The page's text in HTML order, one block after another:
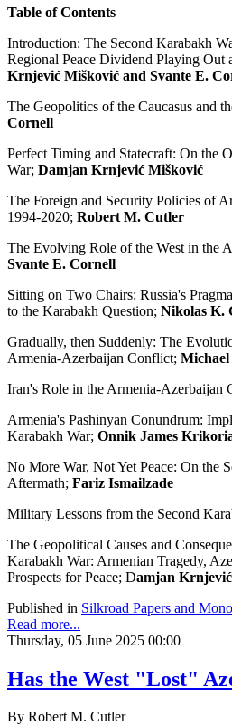
Table of Contents
Introduction: The Second Karabakh
Regional Peace Dividend Playing Out
Krnjević Mišković and Svante E.
The Geopolitics of the Caucasus and
Cornell
Perfect Timing and Statecraft: On the
War; Damjan Krnjević Mišković
The Foreign and Security Policies of
1994-2020; Robert M. Cutler
The Evolving Role of the West in the
Svante E. Cornell
Sitting on Two Chairs: Russia's
to the Karabakh Question; Nikolas K.
Gradually, then Suddenly: The
Armenia-Azerbaijan Conflict; Michael
Iran's Role in the Armenia-Azerbaijan
Armenia's Pashinyan Conundrum:
Karabakh War; Onnik James
No More War, Not Yet Peace: On the
Aftermath; Fariz Ismailzade
Military Lessons from the Second
The Geopolitical Causes and
Karabakh War: Armenian Tragedy,
Prospects for Peace; Damjan
Published in Silkroad Papers and
Read more...
Thursday, 05 June 2025 00:00
Has the West "Lost"
By Robert M. Cutler